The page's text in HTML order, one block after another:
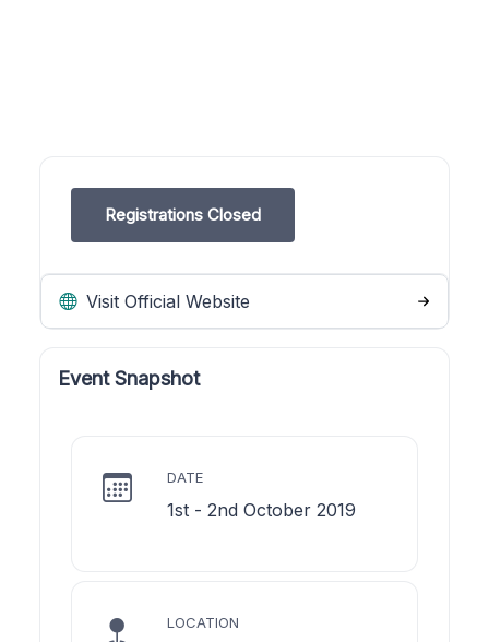
Registrations Closed
Visit Official Website
Event Snapshot
DATE
1st - 2nd October 2019
LOCATION